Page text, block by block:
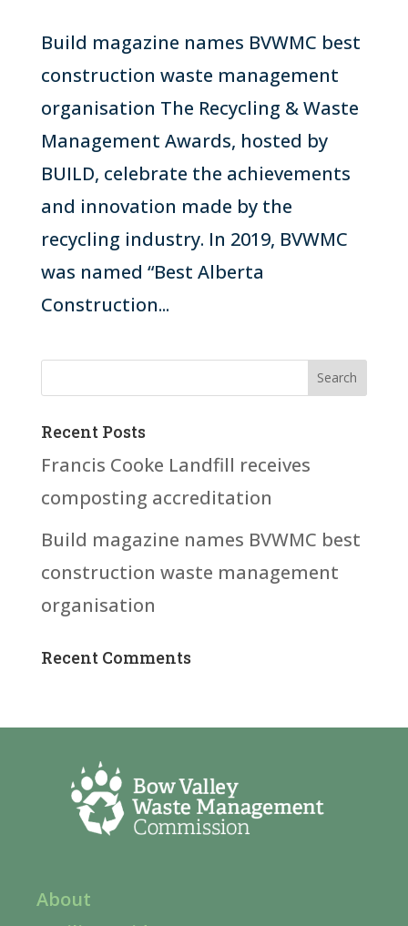
Build magazine names BVWMC best
construction waste management
organisation The Recycling & Waste
Management Awards, hosted by
BUILD, celebrate the achievements
and innovation made by the
recycling industry. In 2019, BVWMC
was named “Best Alberta
Construction...
Recent Posts
Francis Cooke Landfill receives
composting accreditation
Build magazine names BVWMC best
construction waste management
organisation
Recent Comments
About